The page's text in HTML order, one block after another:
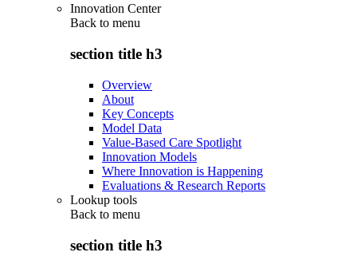
Innovation Center
Back to menu
section title h3
Overview
About
Key Concepts
Model Data
Value-Based Care Spotlight
Innovation Models
Where Innovation is Happening
Evaluations & Research Reports
Lookup tools
Back to menu
section title h3